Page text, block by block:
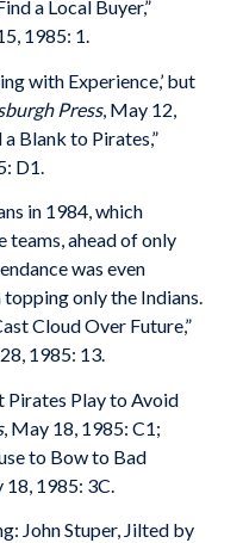
a Local Buyer,”
1985: 1.
with Experience,’ but
Press, May 12,
Blank to Pirates,”
D1.
in 1984, which
ahead of only
was even
only the Indians.
Cloud Over Future,”
1985: 13.
Pirates Play to Avoid
, May 18, 1985: C1;
to Bow to Bad
18, 1985: 3C.
John Stuper, Jilted by